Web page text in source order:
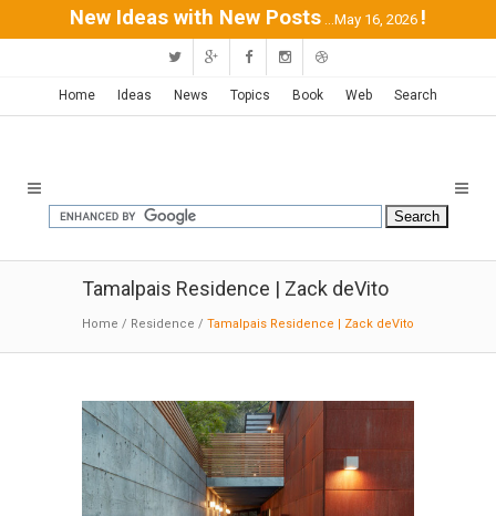
New Ideas with New Posts ...May 16, 2026 !
Home Ideas News Topics Book Web Search
Tamalpais Residence | Zack deVito
Home / Residence / Tamalpais Residence | Zack deVito